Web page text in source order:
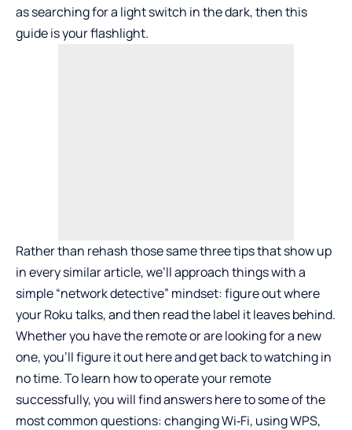
as searching for a light switch in the dark, then this
guide is your flashlight.
Rather than rehash those same three tips that show up
in every similar article, we’ll approach things with a
simple “network detective” mindset: figure out where
your Roku talks, and then read the label it leaves behind.
Whether you have the remote or are looking for a new
one, you’ll figure it out here and get back to watching in
no time. To learn how to operate your remote
successfully, you will find answers here to some of the
most common questions: changing Wi‑Fi, using WPS,